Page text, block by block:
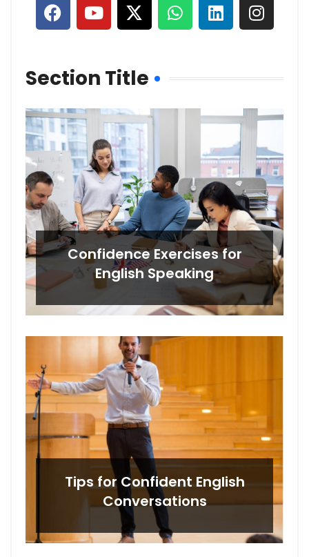
Section Title
Confidence Exercises for
English Speaking
Tips for Confident English
Conversations